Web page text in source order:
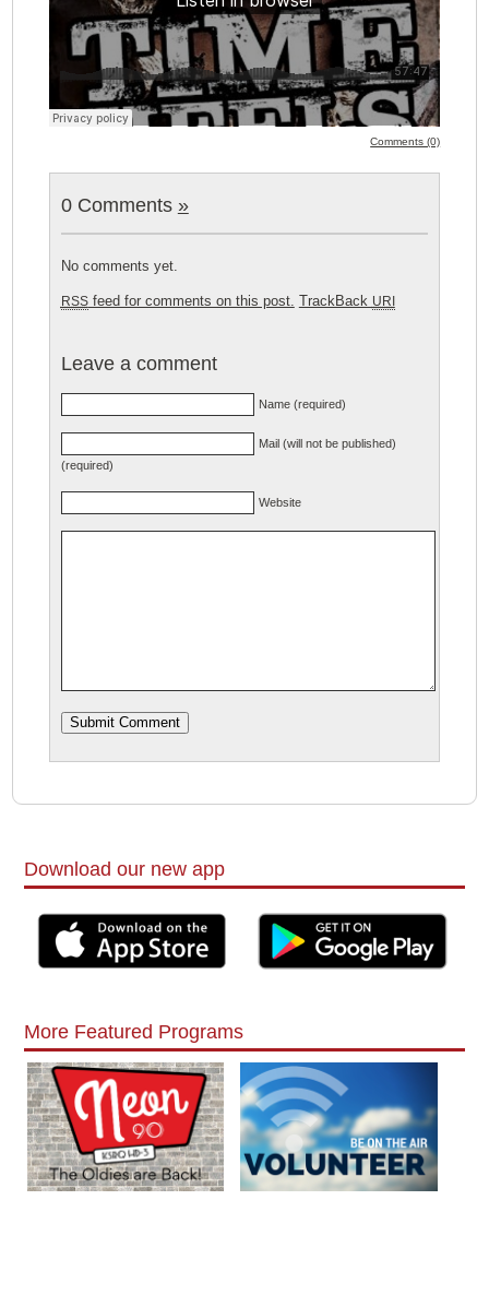
Comments (0)
0 Comments »
No comments yet.
RSSfeed for comments on this post. TrackBack URI
Leave a comment
Name (required)
Mail (will not be published)
(required)
Website
Download our new app
More Featured Programs